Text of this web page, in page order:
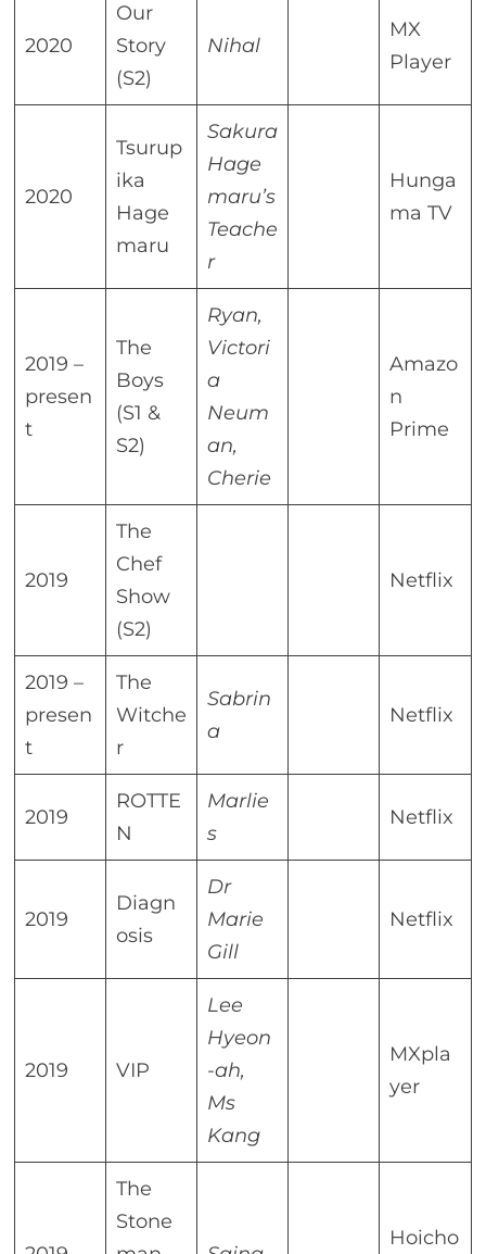
2020
Our
Story
(S2)
Nihal
MX
Player
2020
Tsurup
ika
Hage
maru
Sakura
Hage
maru’s
Teache
r
Hunga
ma TV
2019 –
presen
t
The
Boys
(S1 &
S2)
Ryan,
Victori
a
Neum
an,
Cherie
Amazo
n
Prime
2019
The
Chef
Show
(S2)
Netflix
2019 –
presen
t
The
Witche
r
Sabrin
a
Netflix
2019
ROTTE
N
Marlie
s
Netflix
2019
Diagn
osis
Dr
Marie
Gill
Netflix
2019 VIP
Lee
Hyeon
-ah,
Ms
Kang
MXpla
yer
The
Stone
Hoicho